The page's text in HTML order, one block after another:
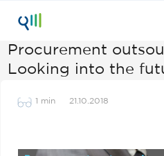
Procurement
Looking into the
1 min 21.10.2018